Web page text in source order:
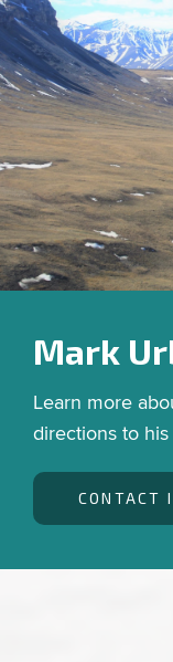
Mark
Learn more
directions to his
CONTACT